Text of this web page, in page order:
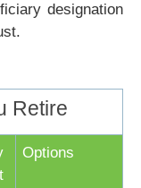
designation
Retire
Options